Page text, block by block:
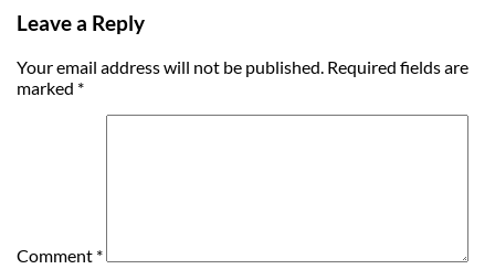
Leave a Reply
Your email address will not be published. Required fields are
marked *
Comment *